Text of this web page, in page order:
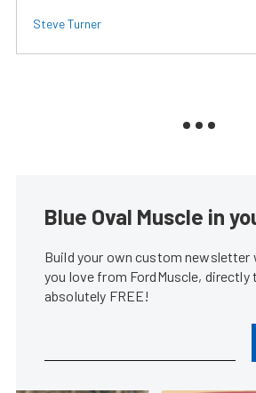
Steve Turner
Blue Oval Muscle in
Build your own custom
you love from FordMuscle, directly
absolutely FREE!